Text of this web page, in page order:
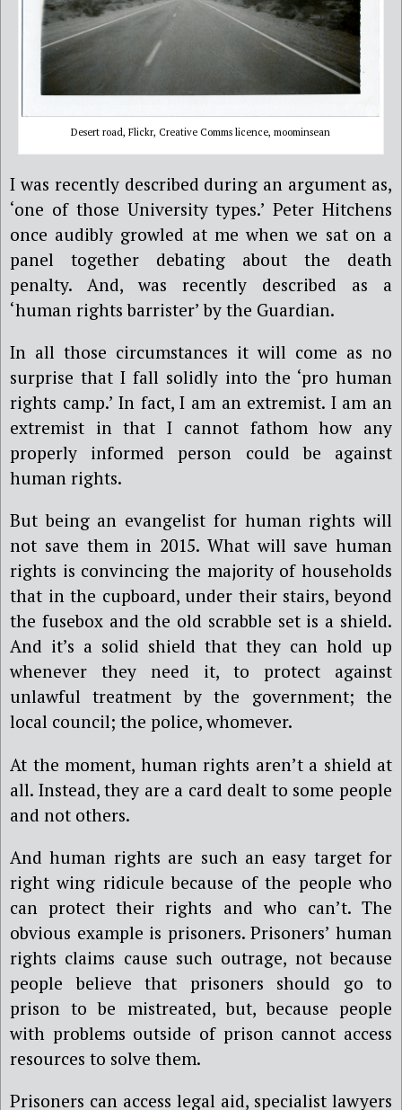
Desert road, Flickr, Creative Comms licence, moominsean
I was recently described during an argument as,
‘one of those University types.’ Peter Hitchens
once audibly growled at me when we sat on a
panel together debating about the death
penalty. And, was recently described as a
‘human rights barrister’ by the Guardian.
In all those circumstances it will come as no
surprise that I fall solidly into the ‘pro human
rights camp.’ In fact, I am an extremist. I am an
extremist in that I cannot fathom how any
properly informed person could be against
human rights.
But being an evangelist for human rights will
not save them in 2015. What will save human
rights is convincing the majority of households
that in the cupboard, under their stairs, beyond
the fusebox and the old scrabble set is a shield.
And it’s a solid shield that they can hold up
whenever they need it, to protect against
unlawful treatment by the government; the
local council; the police, whomever.
At the moment, human rights aren’t a shield at
all. Instead, they are a card dealt to some people
and not others.
And human rights are such an easy target for
right wing ridicule because of the people who
can protect their rights and who can’t. The
obvious example is prisoners. Prisoners’ human
rights claims cause such outrage, not because
people believe that prisoners should go to
prison to be mistreated, but, because people
with problems outside of prison cannot access
resources to solve them.
Prisoners can access legal aid, specialist lawyers